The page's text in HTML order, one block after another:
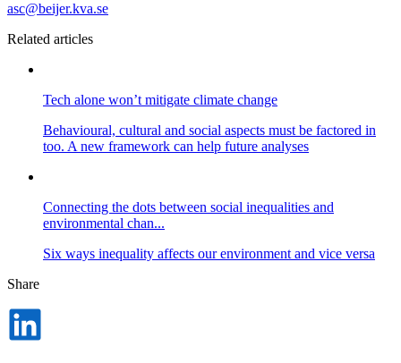
asc@beijer.kva.se
Related articles
Tech alone won’t mitigate climate change
Behavioural, cultural and social aspects must be factored in
too. A new framework can help future analyses
Connecting the dots between social inequalities and
environmental chan...
Six ways inequality affects our environment and vice versa
Share